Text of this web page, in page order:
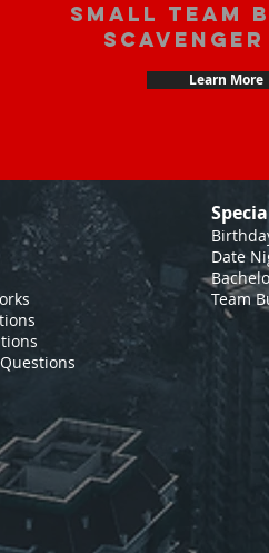
small team
Learn More
Date
Team